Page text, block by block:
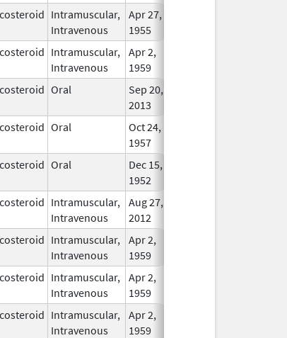
Intramuscular,
Intravenous
Apr 27,
1955
Intramuscular,
Intravenous
Apr 2,
1959
Oral
Sep 20,
2013
Oral
Oct 24,
1957
Oral
Dec 15,
1952
Intramuscular,
Intravenous
Aug 27,
2012
Intramuscular,
Intravenous
Apr 2,
1959
Intramuscular,
Intravenous
Apr 2,
1959
Intramuscular,
Intravenous
Apr 2,
1959